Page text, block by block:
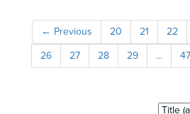
← Previous 20 21 22
26
27 28 29 ... 47
Sort